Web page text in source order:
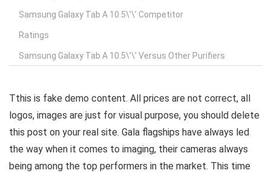
Samsung Galaxy Tab A 10.5\’\’ Competitor
Ratings
Samsung Galaxy Tab A 10.5\’\’ Versus Other Purifiers
Tthis is fake demo content. All prices are not correct, all
logos, images are just for visual purpose, you should delete
this post on your real site. Gala flagships have always led
the way when it comes to imaging, their cameras always
being among the top performers in the market. This time